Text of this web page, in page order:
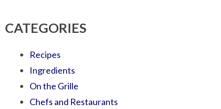
CATEGORIES
Recipes
Ingredients
On the Grille
Chefs and Restaurants